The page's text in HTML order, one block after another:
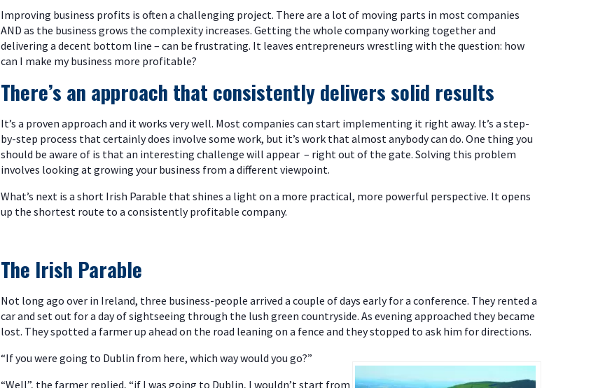
Improving business profits is often a challenging project. There are a lot of moving parts in most companies
AND as the business grows the complexity increases. Getting the whole company working together and
delivering a decent bottom line – can be frustrating. It leaves entrepreneurs wrestling with the question: how
can I make my business more profitable?
There’s an approach that consistently delivers solid results
It’s a proven approach and it works very well. Most companies can start implementing it right away. It’s a step-
by-step process that certainly does involve some work, but it’s work that almost anybody can do. One thing you
should be aware of is that an interesting challenge will appear – right out of the gate. Solving this problem
involves looking at growing your business from a different viewpoint.
What’s next is a short Irish Parable that shines a light on a more practical, more powerful perspective. It opens
up the shortest route to a consistently profitable company.
The Irish Parable
Not long ago over in Ireland, three business-people arrived a couple of days early for a conference. They rented a
car and set out for a day of sightseeing through the lush green countryside. As evening approached they became
lost. They spotted a farmer up ahead on the road leaning on a fence and they stopped to ask him for directions.
“If you were going to Dublin from here, which way would you go?”
“Well”, the farmer replied, “if I was going to Dublin, I wouldn’t start from